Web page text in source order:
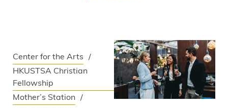
Center for the Arts
HKUSTSA Christian
Fellowship
Mother’s Station